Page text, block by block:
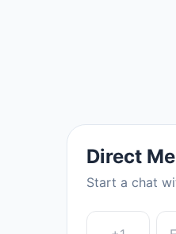
Direct
Start a chat